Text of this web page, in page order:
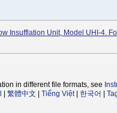
Insufflation Unit, Model UHI-4.
in different file formats, see
繁體中文 Tiếng Việt| 한국어